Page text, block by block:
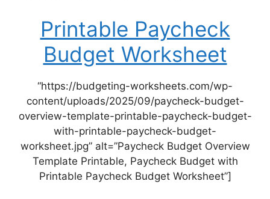
Printable Paycheck
Budget Worksheet
“https://budgeting-worksheets.com/wp-
content/uploads/2025/09/paycheck-budget-
overview-template-printable-paycheck-budget-
with-printable-paycheck-budget-
worksheet.jpg” alt=”Paycheck Budget Overview
Template Printable, Paycheck Budget with
Printable Paycheck Budget Worksheet”]